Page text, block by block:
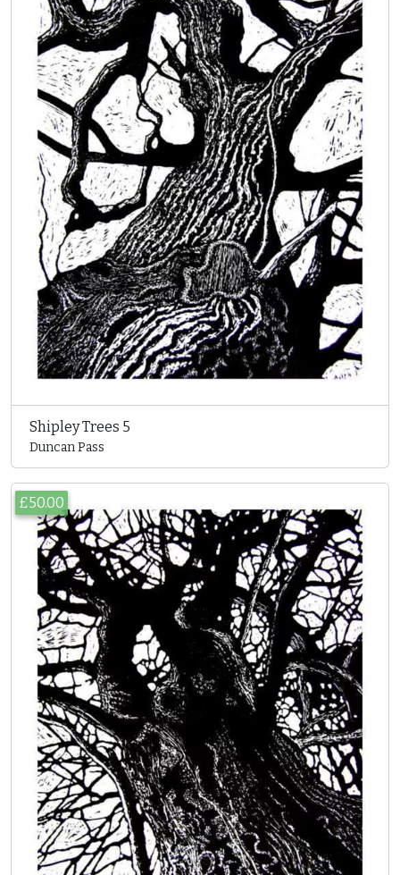
Shipley Trees 5
Duncan Pass
£50.00